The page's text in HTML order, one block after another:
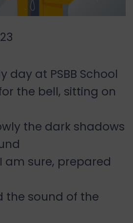
day at PSBB School
the bell, sitting on
the dark shadows
am sure, prepared
the sound of the